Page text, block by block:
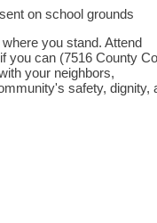
on school grounds
you stand. Attend
you can (7516 County
your neighbors,
safety, dignity,